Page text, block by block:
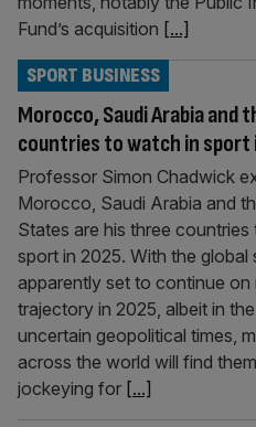
Fund’s acquisition [...]
Morocco, Saudi Arabia and
countries to watch in sport
SPORT BUSINESS
Professor Simon Chadwick
Morocco, Saudi Arabia and
States are his three
sport in 2025. With the global
apparently set to continue on
trajectory in 2025, albeit in
uncertain geopolitical times,
across the world will find
jockeying for [...]